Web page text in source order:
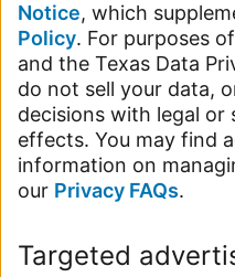
Notice, which
Policy. For purposes
and the Texas Data
do not sell your data,
decisions with legal or
effects. You may find
information on
our Privacy FAQs.
Targeted